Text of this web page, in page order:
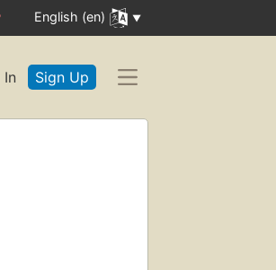
English (en)
In Sign Up